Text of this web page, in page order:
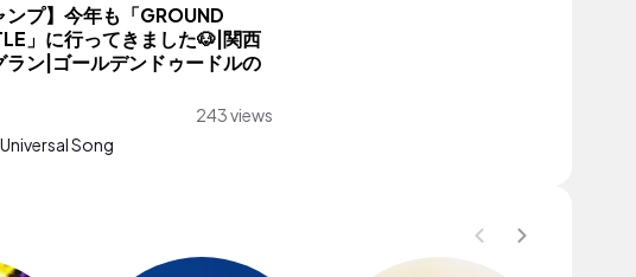
ンプ】今年も「GROUND
」に行ってきました🐶|関西
ラン|ゴールデンドゥードルの
243 views
Song